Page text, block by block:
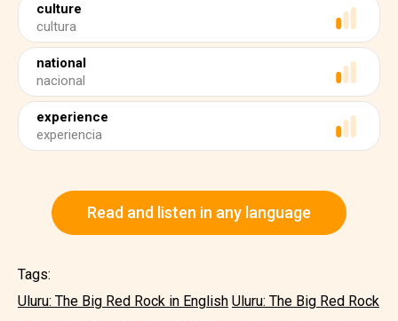
culture
cultura
national
nacional
experience
experiencia
Read and listen in any language
Tags:
Uluru: The Big Red Rock in English Uluru: The Big Red Rock